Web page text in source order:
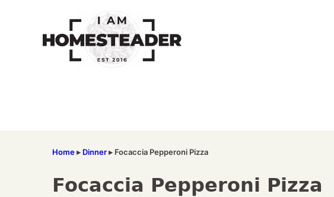
Home▸ Dinner▸ Focaccia Pepperoni Pizza
Focaccia Pepperoni Pizza